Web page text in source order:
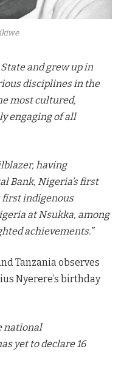
and grew up in
disciplines in the
most cultured,
engaging of all
having
Bank, Nigeria’s first
first indigenous
at Nsukka, among
achievements.”
Tanzania observes
Nyerere’s birthday
national
yet to declare 16